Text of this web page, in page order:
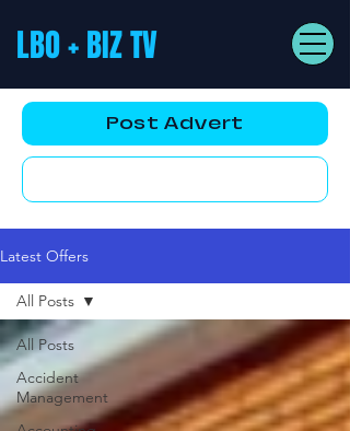
LBO + BIZ TV
Post Advert
Latest Offers
All Posts
Accident
Management
All Posts